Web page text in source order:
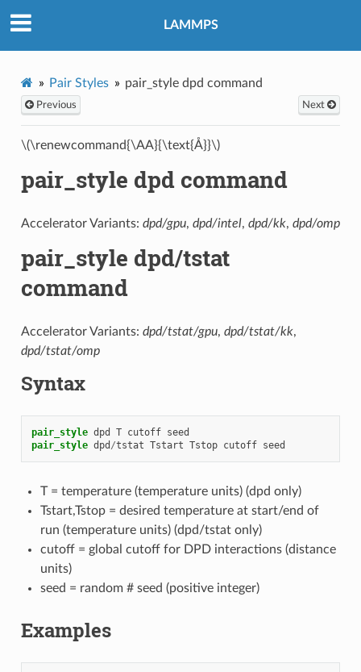
LAMMPS
Pair Styles pair_style dpd command
Previous Next
\(\renewcommand{\AA}{\text{Å}}\)
pair_style dpd command
Accelerator Variants: dpd/gpu, dpd/intel, dpd/kk, dpd/omp
pair_style dpd/tstat
command
Accelerator Variants: dpd/tstat/gpu, dpd/tstat/kk,
dpd/tstat/omp
Syntax
pair_style dpd T cutoff seed
pair_style dpd /tstat Tstart Tstop cutoff seed
T = temperature (temperature units) (dpd only)
Tstart,Tstop = desired temperature at start/end of
run (temperature units) (dpd/tstat only)
cutoff = global cutoff for DPD interactions (distance
units)
seed = random # seed (positive integer)
Examples